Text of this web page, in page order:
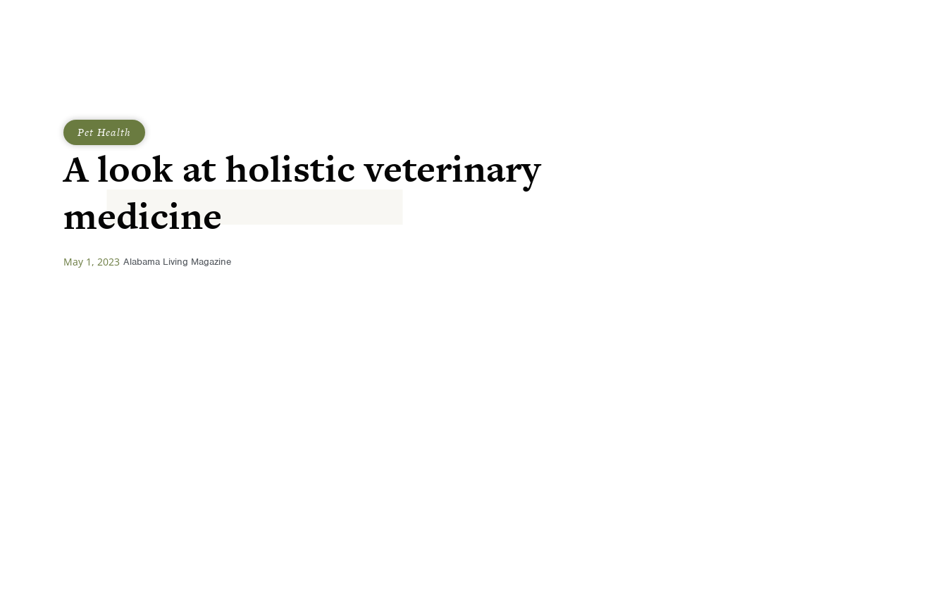
Pet Health
A look at holistic veterinary
medicine
May 1, 2023 Alabama Living Magazine